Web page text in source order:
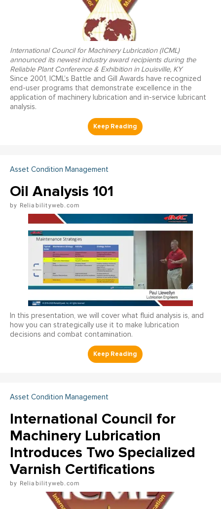
International Council for Machinery Lubrication (ICML)
announced its newest industry award recipients during the
Reliable Plant Conference & Exhibition in Louisville, KY
Since 2001, ICML’s Battle and Gill Awards have recognized
end-user programs that demonstrate excellence in the
application of machinery lubrication and in-service lubricant
analysis.
Asset Condition Management
Oil Analysis 101
Reliabilityweb.com
In this presentation, we will cover what fluid analysis is, and
how you can strategically use it to make lubrication
decisions and combat contamination.
Asset Condition Management
International Council for
Machinery Lubrication
Introduces Two Specialized
Varnish Certifications
Reliabilityweb.com